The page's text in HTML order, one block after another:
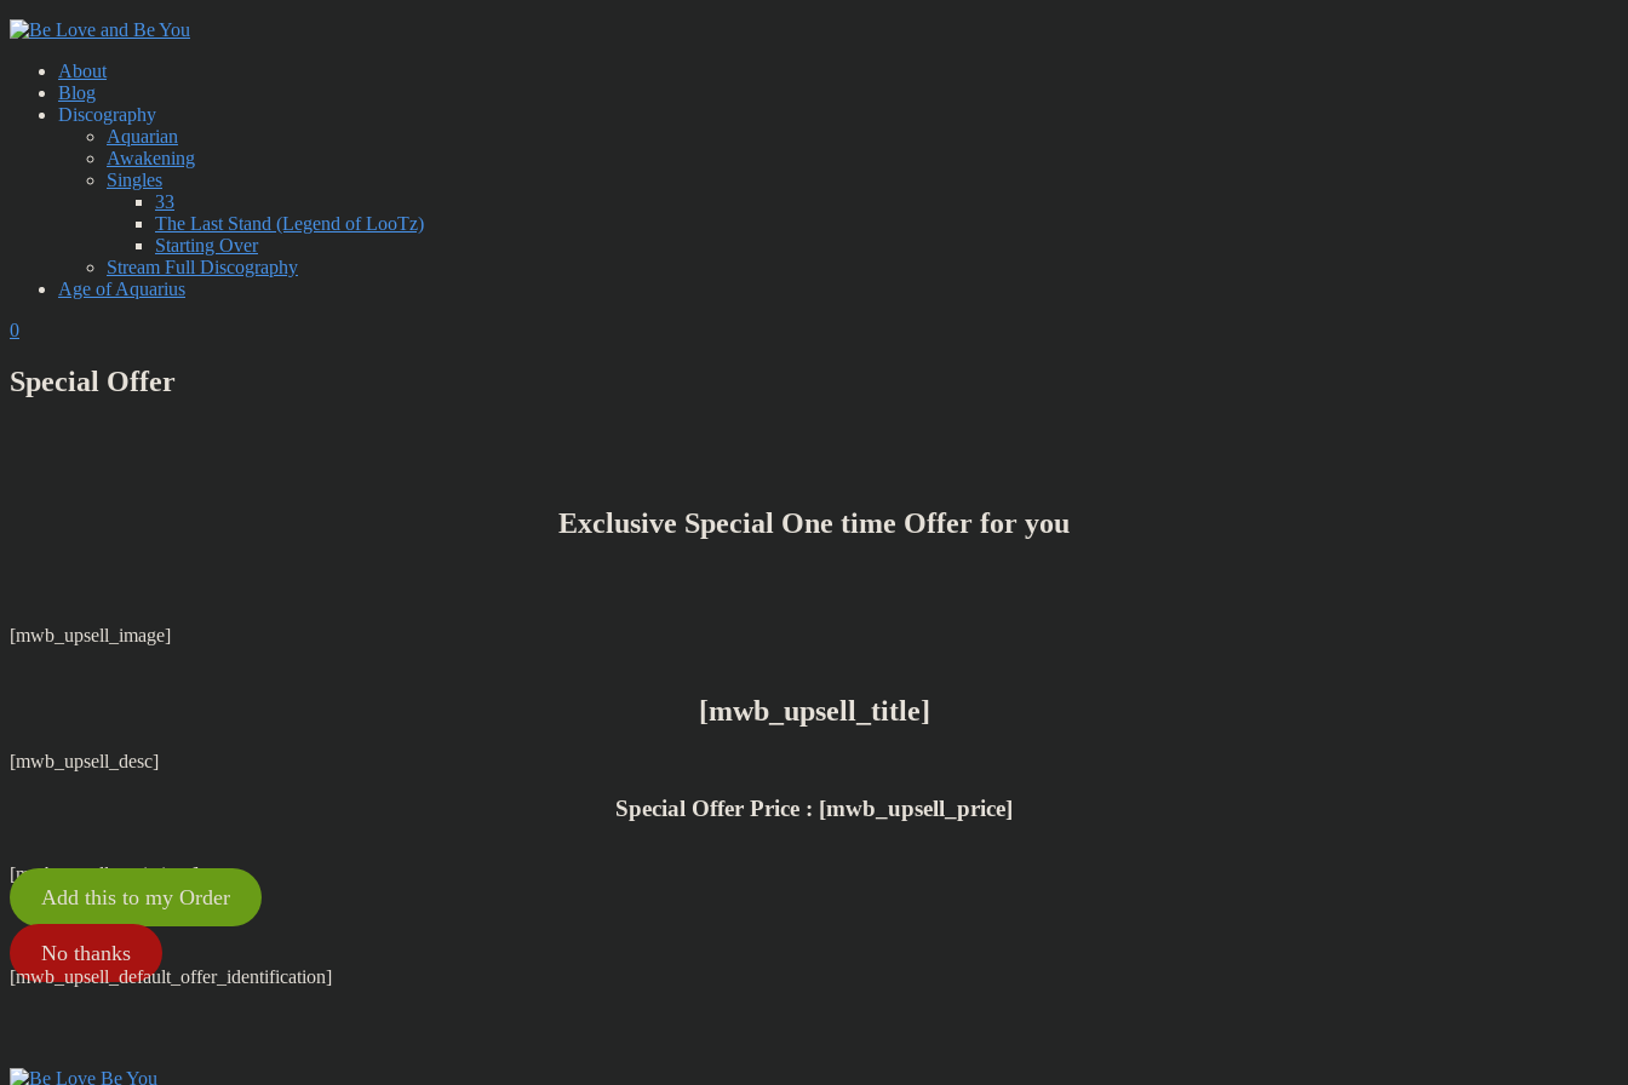
About
Blog
Discography
Aquarian
Awakening
Singles
33
The Last Stand (Legend of LooTz)
Starting Over
Stream Full Discography
Age of Aquarius
0
Special Offer
Exclusive Special One time Offer for you
[mwb_upsell_image]
[mwb_upsell_title]
[mwb_upsell_desc]
Special Offer Price : [mwb_upsell_price]
[mwb_upsell_variations]
Add this to my Order
No thanks
[mwb_upsell_default_offer_identification]